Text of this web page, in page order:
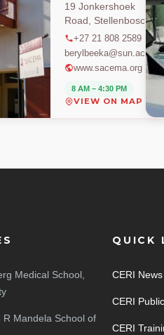
19 Jonkershoek
Road, Stellenbosch
+27 21 808 2589
berylbeeka@sun.ac.za
www.sacema.org
8 AM – 4:30 PM
VIEW ON MAP
Medical School,
R Mandela School of
QUICK
CERI
CERI
CERI